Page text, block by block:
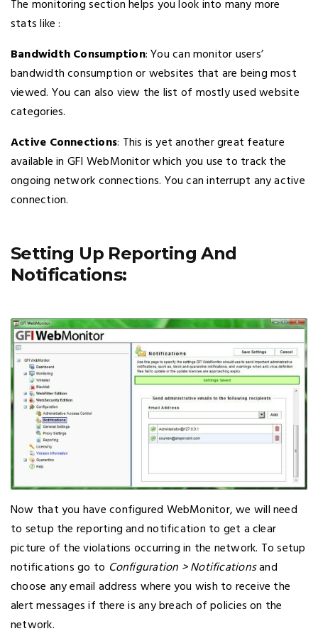
The monitoring section helps you look into many more
stats like :
Bandwidth Consumption: You can monitor users’
bandwidth consumption or websites that are being most
viewed. You can also view the list of mostly used website
categories.
Active Connections: This is yet another great feature
available in GFI WebMonitor which you use to track the
ongoing network connections. You can interrupt any active
connection.
Setting Up Reporting And
Notifications:
Now that you have configured WebMonitor, we will need
to setup the reporting and notification to get a clear
picture of the violations occurring in the network. To setup
notifications go to Configuration > Notificationsand
choose any email address where you wish to receive the
alert messages if there is any breach of policies on the
network.